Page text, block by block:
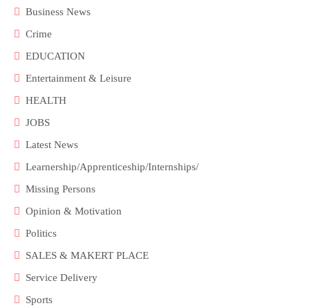
Business News
Crime
EDUCATION
Entertainment & Leisure
HEALTH
JOBS
Latest News
Learnership/Apprenticeship/Internships/
Missing Persons
Opinion & Motivation
Politics
SALES & MAKERT PLACE
Service Delivery
Sports